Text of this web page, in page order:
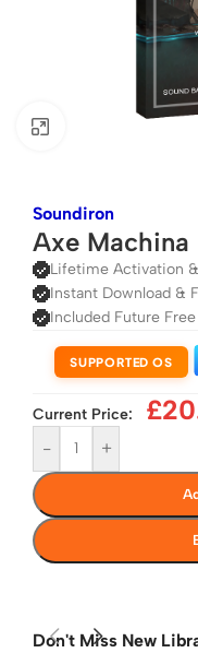
Soundiron
Axe Machina
Lifetime Activation
Instant Download &
Included Future
SUPPORTED OS
Current Price: £
- +
Don't Miss New